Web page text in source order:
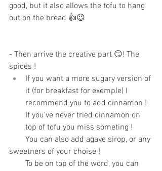
good, but it also allows the tofu to hang
out on the bread 👍😉
- Then arrive the creative part 😏! The
spices !
If you want a more sugary version of
it (for breakfast for exemple) I
recommend you to add cinnamon !
If you've never tried cinnamon on
top of tofu you miss someting !
sweetners of your choise !